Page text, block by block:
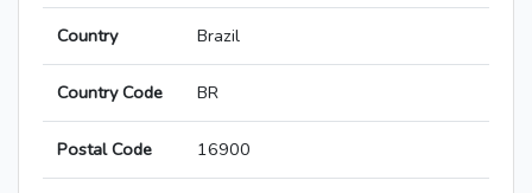
Country Brazil
Country Code BR
Postal Code 16900